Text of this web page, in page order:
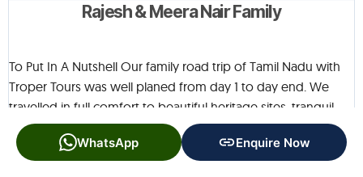
Rajesh & Meera Nair Family
To Put In A Nutshell Our family road trip of Tamil Nadu with
Troper Tours was well planed from day 1 to day end. We
travelled in full comfort to beautiful heritage sites, tranquil
villages and fascinating cultural sites. Each location was
beautiful in its own way, and the itinerary allowed for ample
WhatsApp Enquire Now